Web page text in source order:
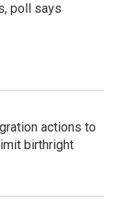
poll says
actions to
birthright